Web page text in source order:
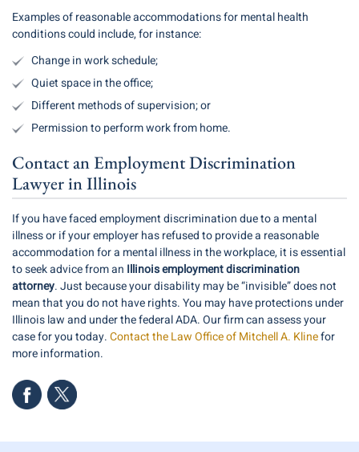
Examples of reasonable accommodations for mental health
conditions could include, for instance:
Change in work schedule;
Quiet space in the office;
Different methods of supervision; or
Permission to perform work from home.
Contact an Employment Discrimination
Lawyer in Illinois
If you have faced employment discrimination due to a mental
illness or if your employer has refused to provide a reasonable
accommodation for a mental illness in the workplace, it is essential
to seek advice from an Illinois employment discrimination
attorney. Just because your disability may be “invisible” does not
mean that you do not have rights. You may have protections under
Illinois law and under the federal ADA. Our firm can assess your
case for you today.Contact the Law Office of Mitchell A. Klinefor
more information.